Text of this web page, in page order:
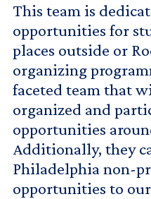
This team is
opportunities for
places outside or
organizing
faceted team that
organized and
opportunities
Additionally, they
Philadelphia non-
opportunities to